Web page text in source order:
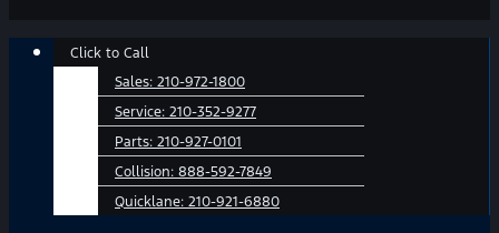
Main
Click to Call
Sales: 210-972-1800
Service: 210-352-9277
Parts: 210-927-0101
Collision: 888-592-7849
Quicklane: 210-921-6880